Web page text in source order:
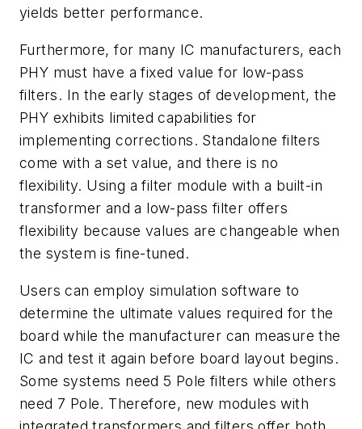
yields better performance.
Furthermore, for many IC manufacturers, each
PHY must have a fixed value for low-pass
filters. In the early stages of development, the
PHY exhibits limited capabilities for
implementing corrections. Standalone filters
come with a set value, and there is no
flexibility. Using a filter module with a built-in
transformer and a low-pass filter offers
flexibility because values are changeable when
the system is fine-tuned.
Users can employ simulation software to
determine the ultimate values required for the
board while the manufacturer can measure the
IC and test it again before board layout begins.
Some systems need 5 Pole filters while others
need 7 Pole. Therefore, new modules with